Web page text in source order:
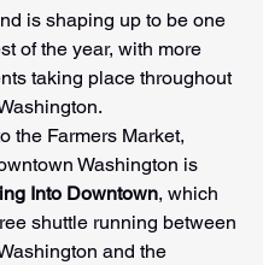
is shaping up to be one
of the year, with more
taking place throughout
the Farmers Market,
Washington is
Into Downtown, which
shuttle running between
and the